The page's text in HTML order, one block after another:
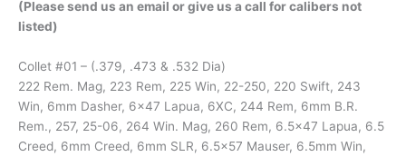
(Please send us an email or give us a call for calibers not
listed)
Collet #01 – (.379, .473 & .532 Dia)
222 Rem. Mag, 223 Rem, 225 Win, 22-250, 220 Swift, 243
Win, 6mm Dasher, 6×47 Lapua, 6XC, 244 Rem, 6mm B.R.
Rem., 257, 25-06, 264 Win. Mag, 260 Rem, 6.5×47 Lapua, 6.5
Creed, 6mm Creed, 6mm SLR, 6.5×57 Mauser, 6.5mm Win,